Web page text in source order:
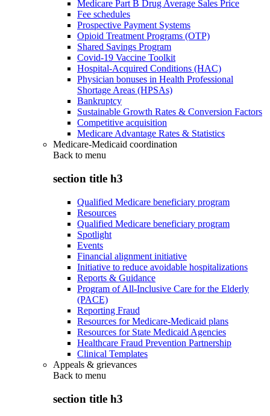
Medicare Part B Drug Average Sales Price
Fee schedules
Prospective Payment Systems
Opioid Treatment Programs (OTP)
Shared Savings Program
Covid-19 Vaccine Toolkit
Hospital-Acquired Conditions (HAC)
Physician bonuses in Health Professional
Shortage Areas (HPSAs)
Bankruptcy
Sustainable Growth Rates & Conversion Factors
Competitive acquisition
Medicare Advantage Rates & Statistics
Medicare-Medicaid coordination
Back to menu
section title h3
Qualified Medicare beneficiary program
Resources
Qualified Medicare beneficiary program
Spotlight
Events
Financial alignment initiative
Initiative to reduce avoidable hospitalizations
Reports & Guidance
Program of All-Inclusive Care for the Elderly
(PACE)
Reporting Fraud
Resources for Medicare-Medicaid plans
Resources for State Medicaid Agencies
Healthcare Fraud Prevention Partnership
Clinical Templates
Appeals & grievances
Back to menu
section title h3